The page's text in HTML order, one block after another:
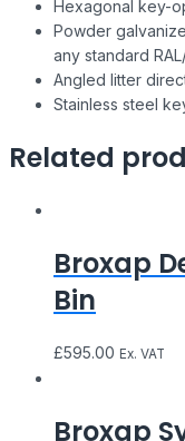
Hexagonal key-
Powder
any standard
Angled litter
Stainless steel
Related
Broxap
Bin
£595.00 Ex. VAT
Broxap